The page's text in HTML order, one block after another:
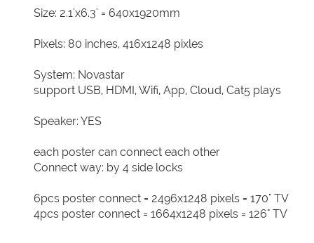
Size: 2.1'x6.3' = 640x1920mm
Pixels: 80 inches, 416x1248 pixles
System: Novastar
support USB, HDMI, Wifi, App, Cloud, Cat5 plays
Speaker: YES
each poster can connect each other
Connect way: by 4 side locks
6pcs poster connect = 2496x1248 pixels = 170" TV
4pcs poster connect = 1664x1248 pixels = 126" TV